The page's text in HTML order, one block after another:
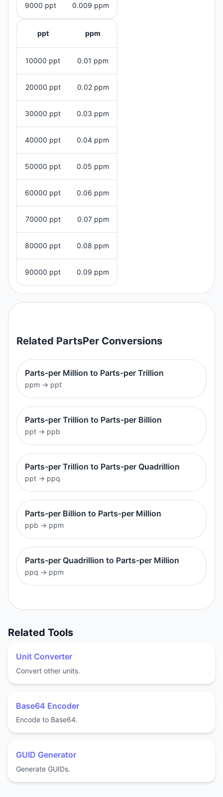
9000 ppt 0.009 ppm
ppt ppm
10000 ppt 0.01 ppm
20000 ppt 0.02 ppm
30000 ppt 0.03 ppm
40000 ppt 0.04 ppm
50000 ppt 0.05 ppm
60000 ppt 0.06 ppm
70000 ppt 0.07 ppm
80000 ppt 0.08 ppm
90000 ppt 0.09 ppm
Related PartsPer Conversions
Parts-per Million to Parts-per Trillion
ppm → ppt
Parts-per Trillion to Parts-per Billion
ppt → ppb
Parts-per Trillion to Parts-per Quadrillion
ppt → ppq
Parts-per Billion to Parts-per Million
ppb → ppm
Parts-per Quadrillion to Parts-per Million
ppq → ppm
Related Tools
Unit Converter
Convert other units.
Base64 Encoder
Encode to Base64.
GUID Generator
Generate GUIDs.